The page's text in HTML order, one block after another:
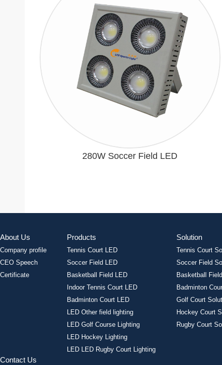
280W Soccer Field LED
About Us
Company profile
CEO Speech
Certificate
Products
Tennis Court LED
Soccer Field LED
Basketball Field LED
Indoor Tennis Court LED
Badminton Court LED
LED Other field lighting
LED Golf Course Lighting
LED Hockey Lighting
LED LED Rugby Court Lighting
Solution
Tennis Court
Soccer Field
Basketball
Badminton
Golf Court
Hockey Court
Rugby Court
Contact Us